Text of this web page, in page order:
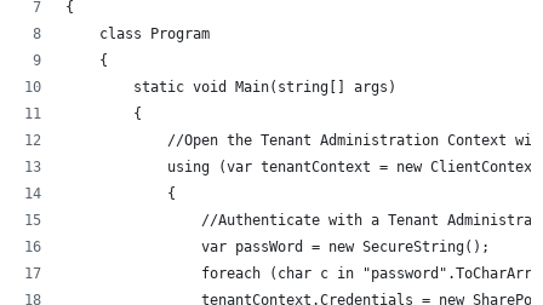
{
    class Program
    {
        static void Main(string[] args)
        {
//Open the Tenant Administration Context
using (var tenantContext = new
            {
//Authenticate with a Tenant
                var passWord = new SecureString();
foreach (char c in
tenantContext.Credentials = new